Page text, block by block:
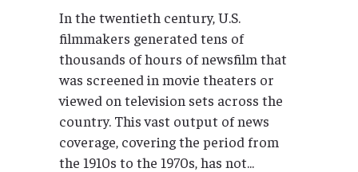
In the twentieth century, U.S.
filmmakers generated tens of
thousands of hours of newsfilm that
was screened in movie theaters or
viewed on television sets across the
country. This vast output of news
coverage, covering the period from
the 1910s to the 1970s, has not...